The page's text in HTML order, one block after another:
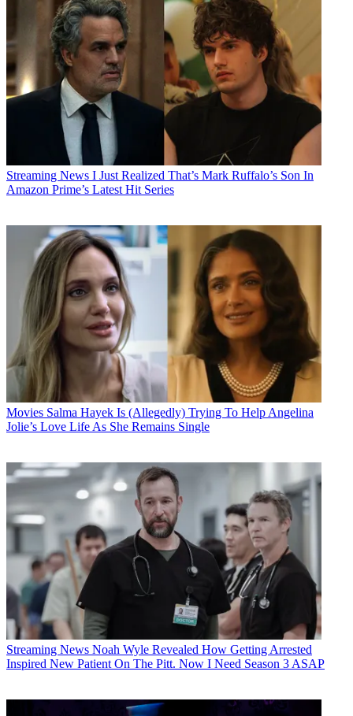
Streaming News I Just Realized That’s Mark Ruffalo’s Son In
Amazon Prime’s Latest Hit Series
Movies Salma Hayek Is (Allegedly) Trying To Help Angelina
Jolie’s Love Life As She Remains Single
Streaming News Noah Wyle Revealed How Getting Arrested
Inspired New Patient On The Pitt. Now I Need Season 3 ASAP